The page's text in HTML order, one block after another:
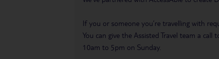
If you or someone you’re travelling with
You can give the Assisted Travel team a
10am to 5pm on Sunday.